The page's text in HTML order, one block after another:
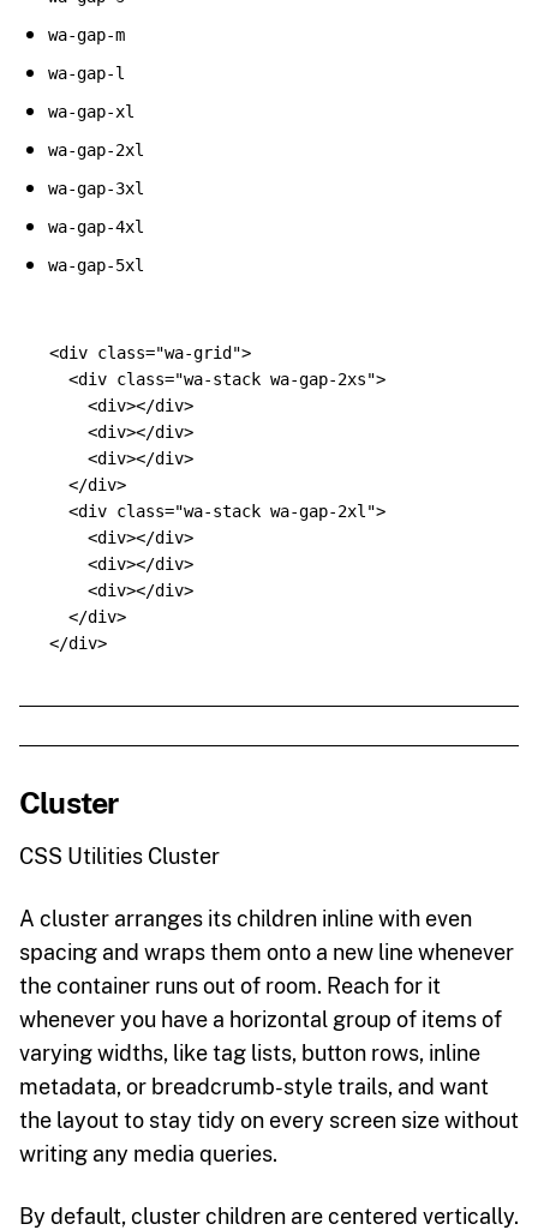
wa-gap-m
wa-gap-l
wa-gap-xl
wa-gap-2xl
wa-gap-3xl
wa-gap-4xl
wa-gap-5xl
<div class="wa-grid">
<div class="wa-stack wa-gap-2xs">
<div></div>
<div></div>
<div></div>
</div>
<div class="wa-stack wa-gap-2xl">
<div></div>
<div></div>
<div></div>
</div>
</div>
Cluster
CSS Utilities Cluster
A cluster arranges its children inline with even
spacing and wraps them onto a new line whenever
the container runs out of room. Reach for it
whenever you have a horizontal group of items of
varying widths, like tag lists, button rows, inline
metadata, or breadcrumb-style trails, and want
the layout to stay tidy on every screen size without
writing any media queries.
By default, cluster children are centered vertically.